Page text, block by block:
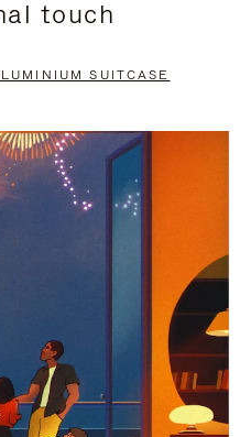
touch
SUITCASE